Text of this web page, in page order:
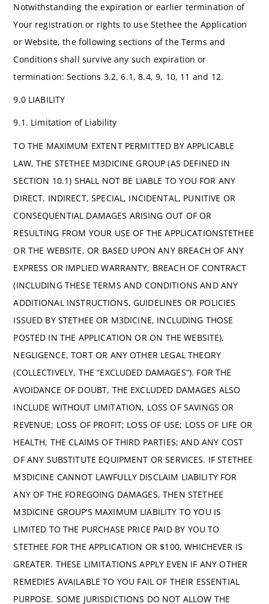
Notwithstanding the expiration or earlier termination of
Your registration or rights to use Stethee the Application
or Website, the following sections of the Terms and
Conditions shall survive any such expiration or
termination: Sections 3.2, 6.1, 8.4, 9, 10, 11 and 12.
9.0 LIABILITY
9.1. Limitation of Liability
TO THE MAXIMUM EXTENT PERMITTED BY APPLICABLE
LAW, THE STETHEE M3DICINE GROUP (AS DEFINED IN
SECTION 10.1) SHALL NOT BE LIABLE TO YOU FOR ANY
DIRECT, INDIRECT, SPECIAL, INCIDENTAL, PUNITIVE OR
CONSEQUENTIAL DAMAGES ARISING OUT OF OR
RESULTING FROM YOUR USE OF THE APPLICATIONSTETHEE
OR THE WEBSITE, OR BASED UPON ANY BREACH OF ANY
EXPRESS OR IMPLIED WARRANTY, BREACH OF CONTRACT
(INCLUDING THESE TERMS AND CONDITIONS AND ANY
ADDITIONAL INSTRUCTIONS, GUIDELINES OR POLICIES
ISSUED BY STETHEE OR M3DICINE, INCLUDING THOSE
POSTED IN THE APPLICATION OR ON THE WEBSITE),
NEGLIGENCE, TORT OR ANY OTHER LEGAL THEORY
(COLLECTIVELY, THE “EXCLUDED DAMAGES”). FOR THE
AVOIDANCE OF DOUBT, THE EXCLUDED DAMAGES ALSO
INCLUDE WITHOUT LIMITATION, LOSS OF SAVINGS OR
REVENUE; LOSS OF PROFIT; LOSS OF USE; LOSS OF LIFE OR
HEALTH, THE CLAIMS OF THIRD PARTIES; AND ANY COST
OF ANY SUBSTITUTE EQUIPMENT OR SERVICES. IF STETHEE
M3DICINE CANNOT LAWFULLY DISCLAIM LIABILITY FOR
ANY OF THE FOREGOING DAMAGES, THEN STETHEE
M3DICINE GROUP’S MAXIMUM LIABILITY TO YOU IS
LIMITED TO THE PURCHASE PRICE PAID BY YOU TO
STETHEE FOR THE APPLICATION OR $100, WHICHEVER IS
GREATER. THESE LIMITATIONS APPLY EVEN IF ANY OTHER
REMEDIES AVAILABLE TO YOU FAIL OF THEIR ESSENTIAL
PURPOSE. SOME JURISDICTIONS DO NOT ALLOW THE